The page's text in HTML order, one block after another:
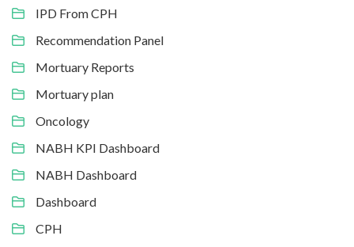
IPD From CPH
Recommendation Panel
Mortuary Reports
Mortuary plan
Oncology
NABH KPI Dashboard
NABH Dashboard
Dashboard
CPH